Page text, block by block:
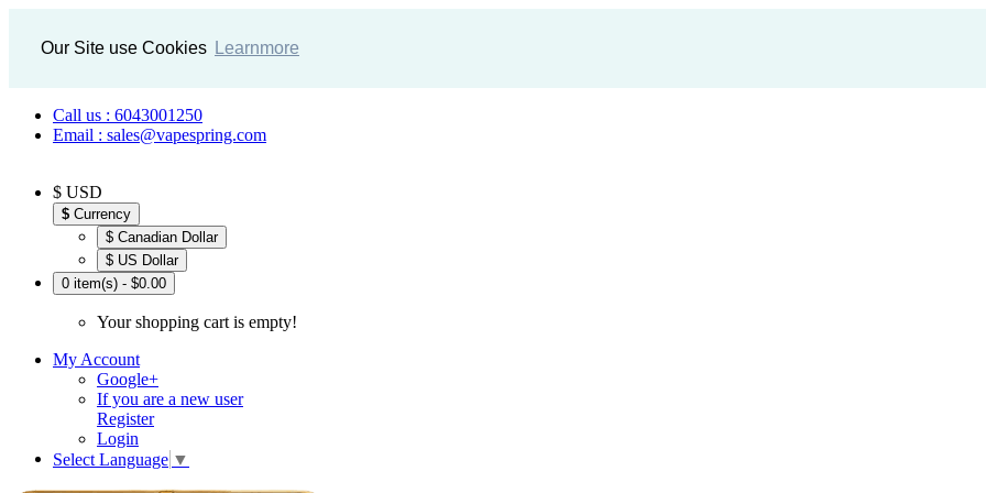
Our Site use Cookies Learnmore
Call us : 6043001250
Email : sales@vapespring.com
$ USD
$ Currency
$ Canadian Dollar
$ US Dollar
0 item(s) - $0.00
Your shopping cart is empty!
My Account
Google+
If you are a new user
Register
Login
Select Language ▼